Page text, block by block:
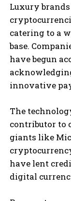
Luxury
catering to a
base.
have begun
innovative
The
contributor to
giants like
have lent
digital